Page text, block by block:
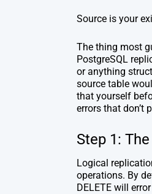
Source is your
The thing most
PostgreSQL
or anything
source table
that yourself
errors that don’t
Step 1:
Logical
operations. By
DELETE will